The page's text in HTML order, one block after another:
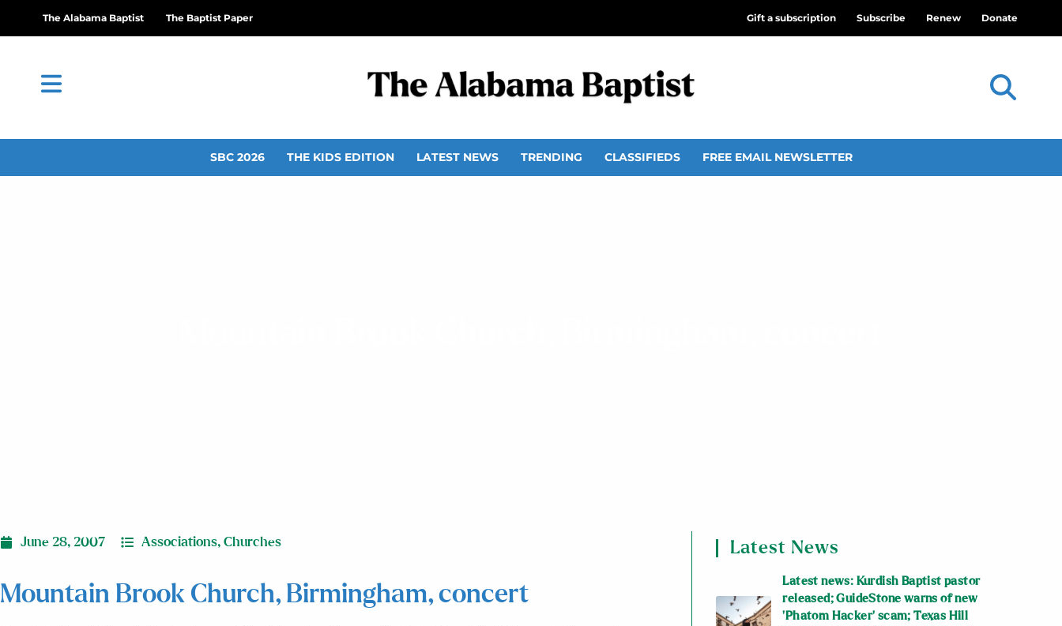
The Alabama Baptist The Baptist Paper Gift a subscription Subscribe Renew Donate
SBC 2026 THE KIDS EDITION LATEST NEWS TRENDING CLASSIFIEDS FREE EMAIL NEWSLETTER
June 28, 2007 Associations, Churches
Mountain Brook Church, Birmingham, concert
Latest News
Latest news: Kurdish Baptist pastor
released; GuideStone warns of new
‘Phatom Hacker’ scam; Texas Hill